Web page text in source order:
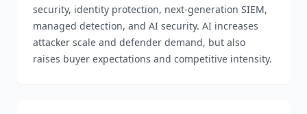
security, identity protection, next-generation SIEM,
managed detection, and AI security. AI increases
attacker scale and defender demand, but also
raises buyer expectations and competitive intensity.